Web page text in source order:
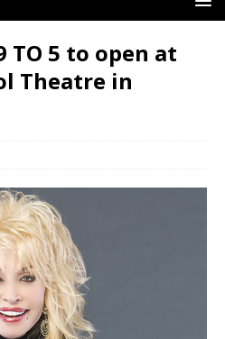
TO 5 to open at
Theatre in